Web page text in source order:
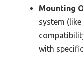
Mounting
system
with